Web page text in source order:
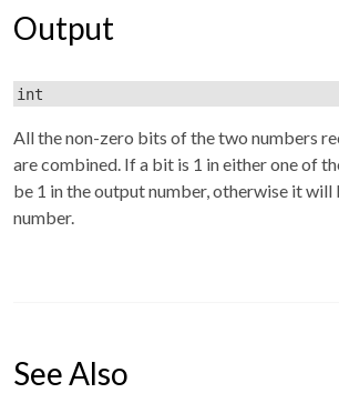
Output
int
All the non-zero bits of the two numbers
are combined. If a bit is 1 in either one of
be 1 in the output number, otherwise it will
number.
See Also